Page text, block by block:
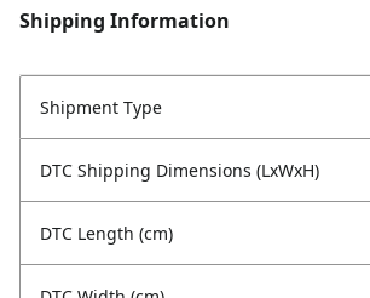
Shipping Information
Shipment Type
DTC Shipping Dimensions (LxWxH)
DTC Length (cm)